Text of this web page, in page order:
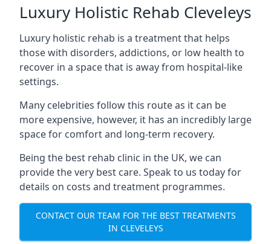
Luxury Holistic Rehab Cleveleys
Luxury holistic rehab is a treatment that helps
those with disorders, addictions, or low health to
recover in a space that is away from hospital-like
settings.
Many celebrities follow this route as it can be
more expensive, however, it has an incredibly large
space for comfort and long-term recovery.
Being the best rehab clinic in the UK, we can
provide the very best care. Speak to us today for
details on costs and treatment programmes.
CONTACT OUR TEAM FOR THE BEST TREATMENTS
IN CLEVELEYS